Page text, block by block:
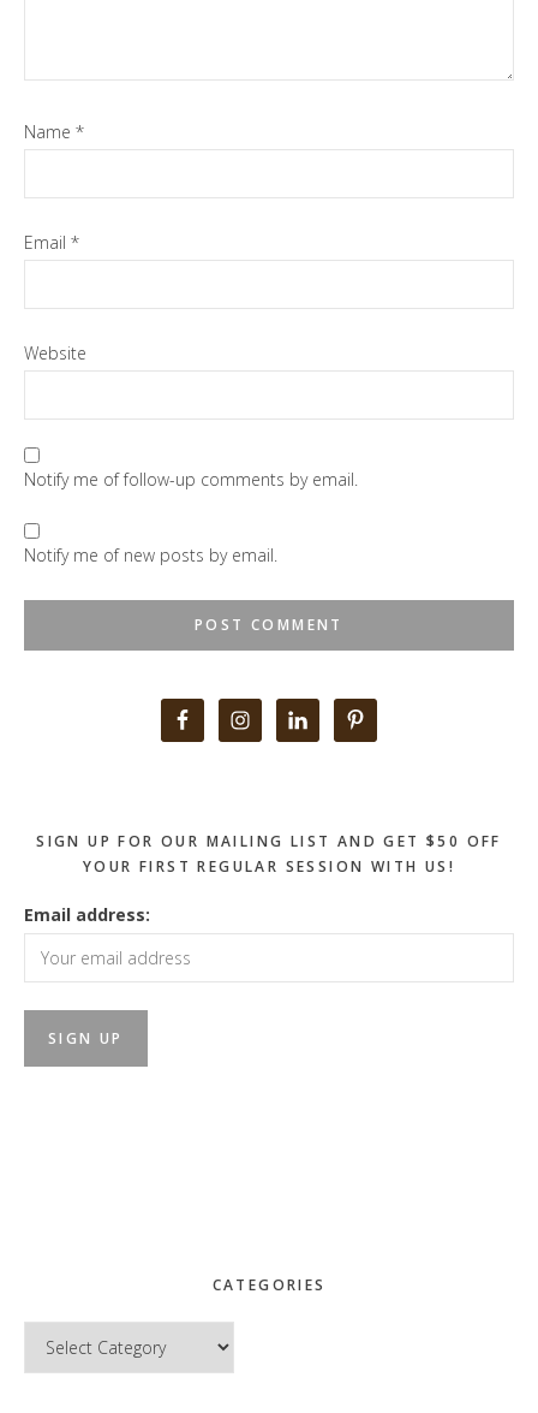
Name *
Email *
Website
Notify me of follow-up comments by email.
Notify me of new posts by email.
SIGN UP FOR OUR MAILING LIST AND GET $50 OFF
YOUR FIRST REGULAR SESSION WITH US!
Email address:
CATEGORIES
Categories